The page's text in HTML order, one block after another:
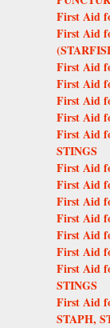
First Aid
First Aid
First Aid
First Aid
First Aid
First Aid
First Aid
STINGS
First Aid
First Aid
First Aid
First Aid
First Aid
First Aid
First Aid
STINGS
First Aid
STAPH,